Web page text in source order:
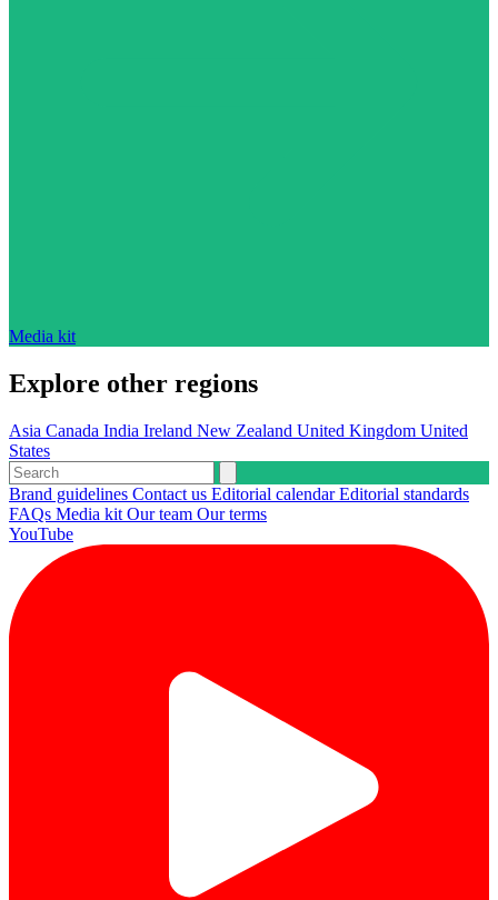
Media kit
Explore other regions
Asia Canada India Ireland New Zealand United Kingdom United
States
Brand guidelines Contact us Editorial calendarEditorial standards
FAQs Media kit Our team Our terms
YouTube